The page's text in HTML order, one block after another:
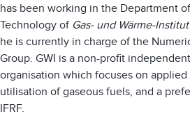
has been working in the Department
Technology of Gas- und Wärme-
he is currently in charge of the
Group. GWI is a non-profit
organisation which focuses on
utilisation of gaseous fuels, and a
IFRF.